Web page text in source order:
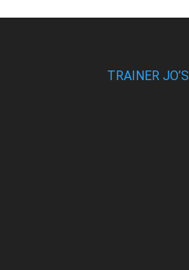
TRAINER JO’S